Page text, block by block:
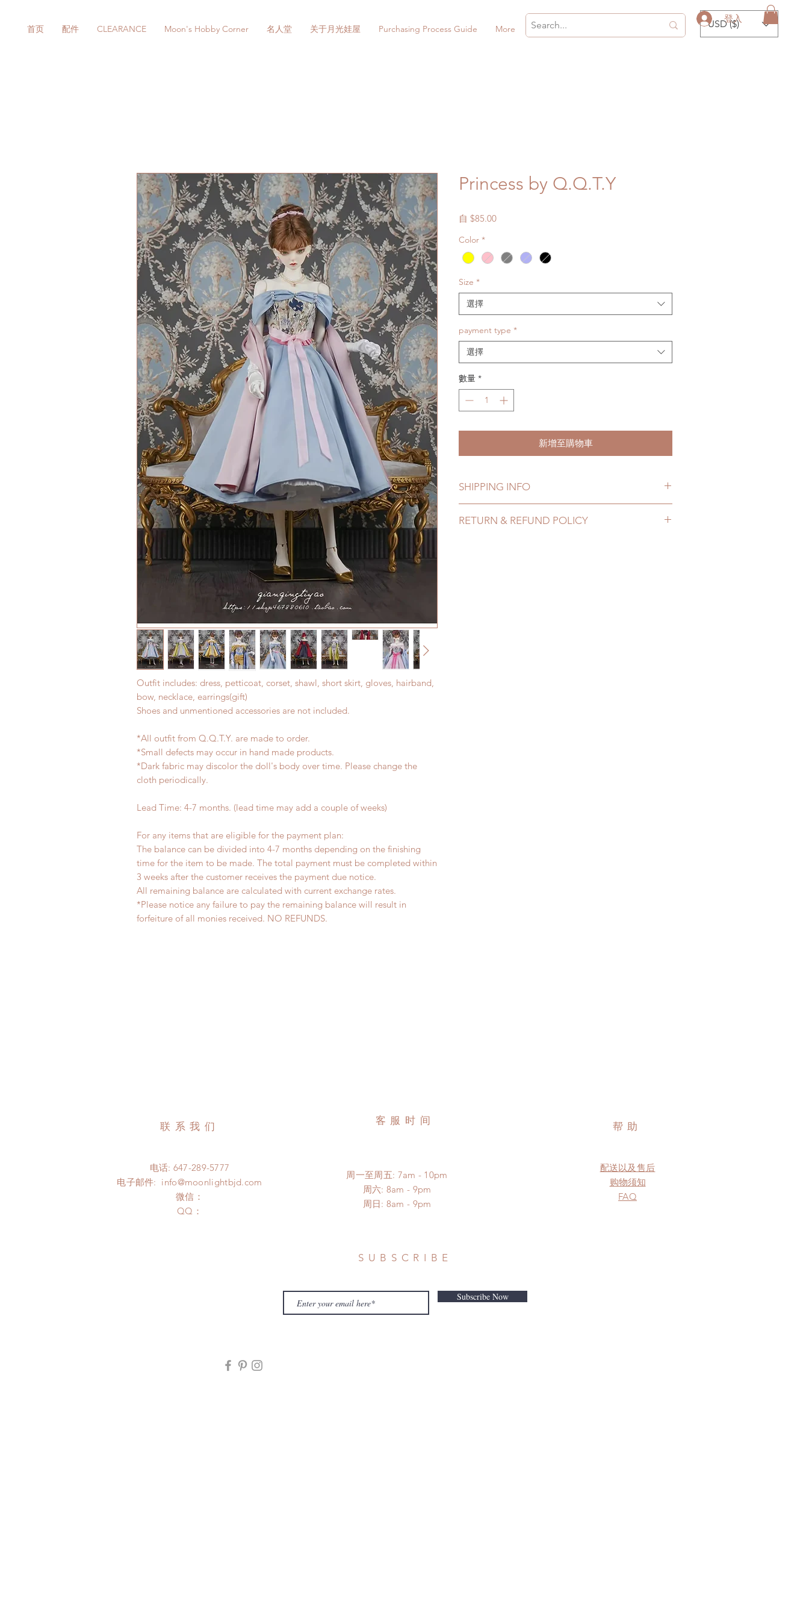
登入
首页 配件 CLEARANCE Moon's Hobby Corner 名人堂 关于月光娃屋 Purchasing Process Guide More USD ($)
Outfit includes: dress, petticoat, corset, shawl, short skirt, gloves, hairband,
bow, necklace, earrings(gift)
Shoes and unmentioned accessories are not included.
*All outfit from Q.Q.T.Y. are made to order.
*Small defects may occur in hand made products.
*Dark fabric may discolor the doll's body over time. Please change the
cloth periodically.
Lead Time: 4-7 months. (lead time may add a couple of weeks)
For any items that are eligible for the payment plan:
The balance can be divided into 4-7 months depending on the finishing
time for the item to be made. The total payment must be completed within
3 weeks after the customer receives the payment due notice.
All remaining balance are calculated with current exchange rates.
*Please notice any failure to pay the remaining balance will result in
forfeiture of all monies received. NO REFUNDS.
Princess by Q.Q.T.Y
自 $85.00促
格
Color *
Size *
選擇
payment type *
選擇
數量 *
新增至購物車
SHIPPING INFO
Standard shipping: 12 to 20 business days (up to 3-5
RETURN & REFUND POLICY
联系我们
电话: 647-289-5777
电子邮件: info@moonlightbjd.com
微信：
​QQ：
客服时间
周一至周五: 7am - 10pm
​​周六: 8am - 9pm
​周日: 8am - 9pm
帮助
配送以及售后
购物须知
FAQ
SUBSCRIBE
Subscribe Now